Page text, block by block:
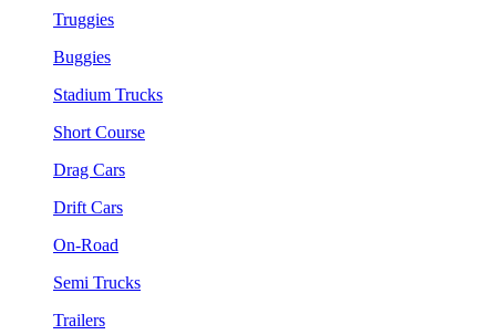
Truggies
Buggies
Stadium Trucks
Short Course
Drag Cars
Drift Cars
On-Road
Semi Trucks
Trailers